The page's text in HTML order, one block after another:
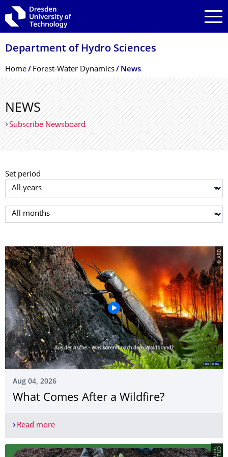
Skip to main navigation
Skip to search
Skip to content
Department of Hydro Sciences
Breadcrumb Menu
Home Forest-Water Dynamics News
NEWS
Subscribe Newsboard
Set period
Select year
Select month
© ARD
Aug 04, 2026
What Comes After a Wildfire?
Read moreWhat Comes After a Wildfire?
D